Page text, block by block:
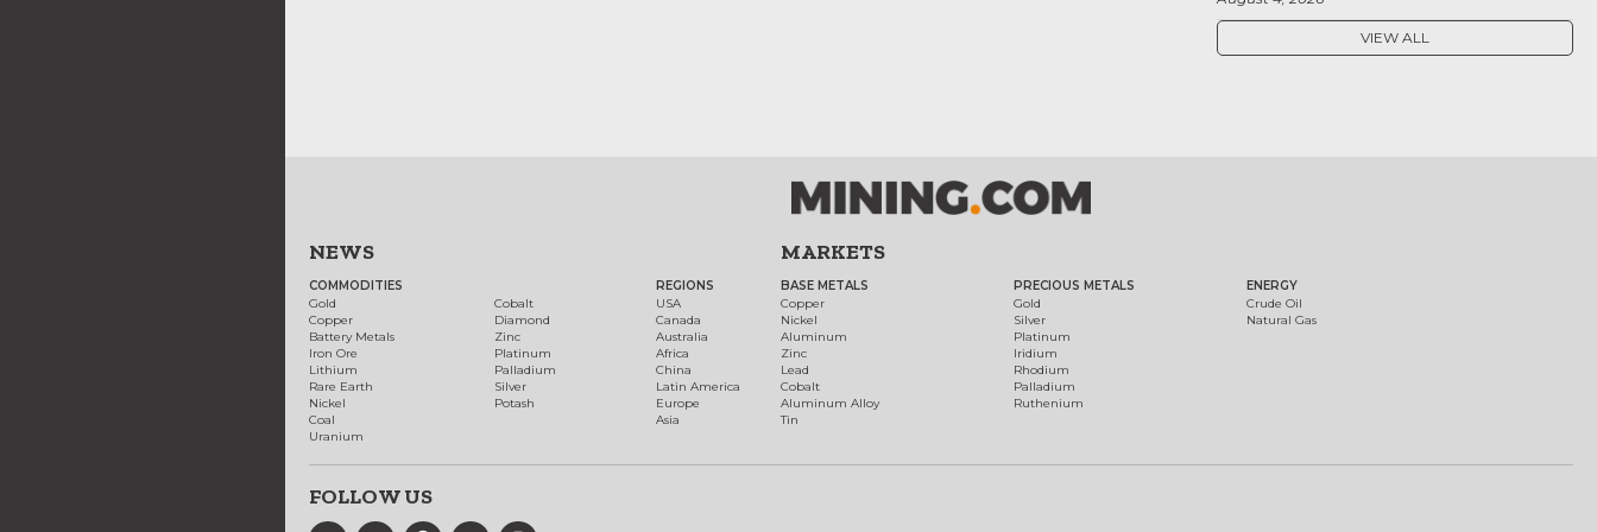
VIEW ALL
NEWS
COMMODITIES
Gold
Copper
Battery Metals
Iron Ore
Lithium
Rare Earth
Nickel
Coal
Uranium
Cobalt
Diamond
Zinc
Platinum
Palladium
Silver
Potash
REGIONS
USA
Canada
Australia
Africa
China
Latin America
Europe
Asia
MARKETS
BASE METALS
Copper
Nickel
Aluminum
Zinc
Lead
Cobalt
Aluminum Alloy
Tin
PRECIOUS METALS
Gold
Silver
Platinum
Iridium
Rhodium
Palladium
Ruthenium
ENERGY
Crude Oil
Natural Gas
FOLLOW US